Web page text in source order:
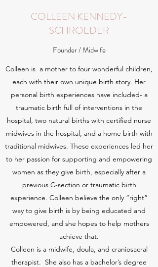
COLLEEN KENNEDY-
SCHROEDER
Founder / Midwife
Colleen is a mother to four wonderful children,
each with their own unique birth story. Her
personal birth experiences have included- a
traumatic birth full of interventions in the
hospital, two natural births with certified nurse
midwives in the hospital, and a home birth with
traditional midwives. These experiences led her
to her passion for supporting and empowering
women as they give birth, especially after a
previous C-section or traumatic birth
experience. Colleen believe the only “right”
way to give birth is by being educated and
empowered, and she hopes to help mothers
achieve that.
Colleen is a midwife, doula, and craniosacral
therapist. She also has a bachelor’s degree